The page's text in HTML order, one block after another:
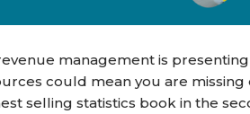
management is
could mean you are
selling statistics book in the